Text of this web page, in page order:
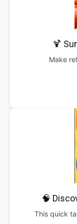
🍹
Make
🧠
This quick